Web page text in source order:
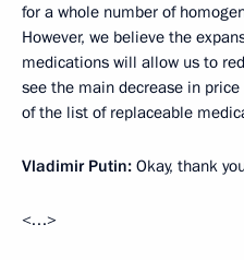
for a whole number of
However, we believe the
medications will allow us to
see the main decrease in
of the list of replaceable
Vladimir Putin: Okay, thank
<…>